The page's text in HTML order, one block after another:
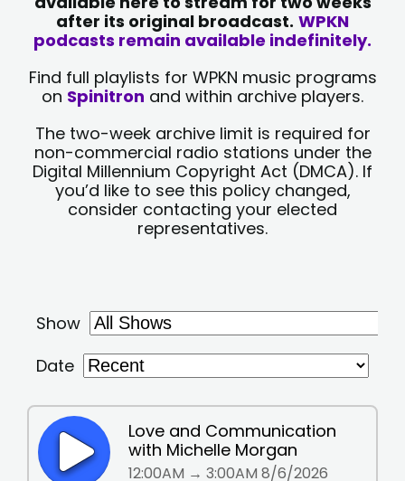
after its original broadcast. WPKN
podcasts remain available indefinitely.
Find full playlists for WPKN music programs
on Spinitron and within archive players.
The two-week archive limit is required for
non-commercial radio stations under the
Digital Millennium Copyright Act (DMCA). If
you’d like to see this policy changed,
consider contacting your elected
representatives.